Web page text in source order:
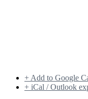
+ Add to Google
+ iCal / Outlook